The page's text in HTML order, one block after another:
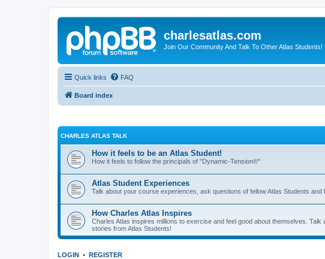
charlesatlas.com
Join Our Community And Talk To Other Atlas Students!
Quick links FAQ
Board index
CHARLES ATLAS TALK
How it feels to be an Atlas Student!
How it feels to follow the principals of "Dynamic-Tension®"
Atlas Student Experiences
Talk about your course experiences, ask questions of fellow Atlas Students and
How Charles Atlas Inspires
Charles Atlas inspires millions to exercise and feel good about themselves.
stories from Atlas Students!
LOGIN • REGISTER